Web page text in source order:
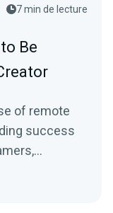
7 min de lecture
Be
of remote
success